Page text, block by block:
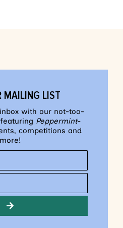
MAILING LIST
with our not-too-
Peppermint-
competitions and
more!